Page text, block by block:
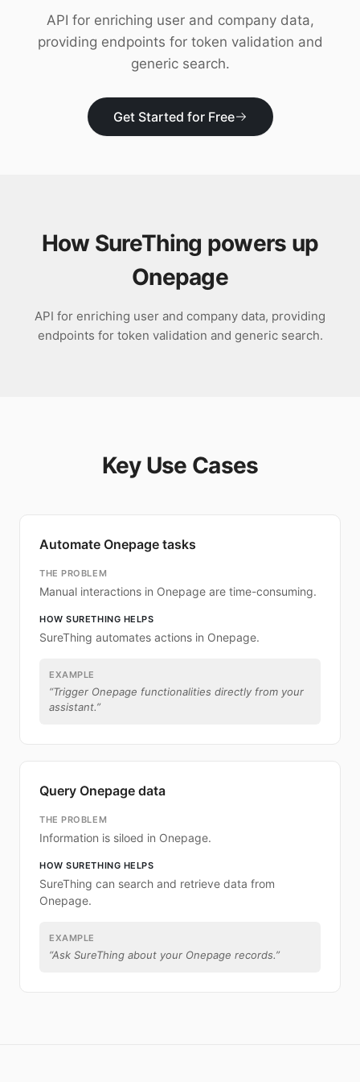
API for enriching user and company data,
providing endpoints for token validation and
generic search.
Get Started for Free
How SureThing powers up
Onepage
API for enriching user and company data, providing
endpoints for token validation and generic search.
Key Use Cases
Automate Onepage tasks
THE PROBLEM
Manual interactions in Onepage are time-consuming.
HOW SURETHING HELPS
SureThing automates actions in Onepage.
EXAMPLE
“Trigger Onepage functionalities directly from your
assistant.”
Query Onepage data
THE PROBLEM
Information is siloed in Onepage.
HOW SURETHING HELPS
SureThing can search and retrieve data from
Onepage.
EXAMPLE
“Ask SureThing about your Onepage records.”